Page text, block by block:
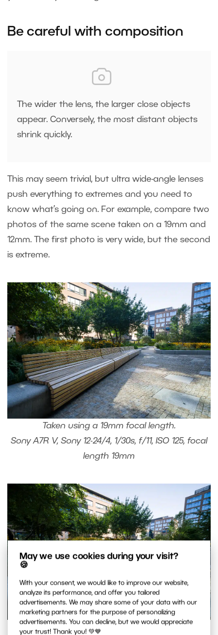
May we use cookies during your visit?
🍪
With your consent, we would like to improve our website,
analyze its performance, and offer you tailored
advertisements. We may share some of your data with our
marketing partners for the purpose of personalizing
advertisements. You can decline, but we would appreciate
your trust! Thank you! 💚💙
Be careful with composition
The wider the lens, the larger close objects
appear. Conversely, the most distant objects
shrink quickly.
This may seem trivial, but ultra wide-angle lenses
push everything to extremes and you need to
know what’s going on. For example, compare two
photos of the same scene taken on a 19mm and
12mm. The first photo is very wide, but the second
is extreme.
Taken using a 19mm focal length.
Sony A7R V, Sony 12-24/4, 1/30s, f/11, ISO 125, focal
length 19mm
Same scene taken using a 12mm focal length.